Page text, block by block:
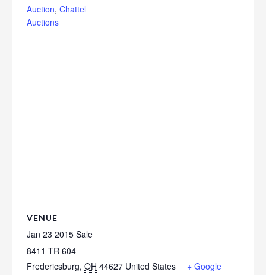
Auction, Chattel
Auctions
VENUE
Jan 23 2015 Sale
8411 TR 604
Fredericsburg, OH 44627 United States
+ Google